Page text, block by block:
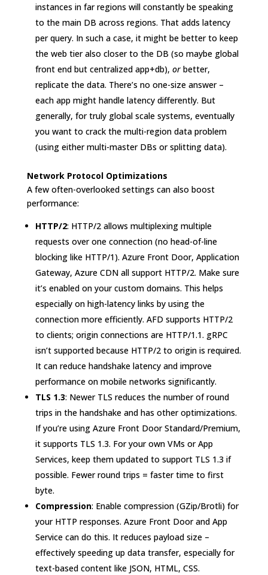
instances in far regions will constantly be speaking
to the main DB across regions. That adds latency
per query. In such a case, it might be better to keep
the web tier also closer to the DB (so maybe global
front end but centralized app+db), orbetter,
replicate the data. There’s no one-size answer –
each app might handle latency differently. But
generally, for truly global scale systems, eventually
you want to crack the multi-region data problem
(using either multi-master DBs or splitting data).
Network Protocol Optimizations
A few often-overlooked settings can also boost
performance:
HTTP/2: HTTP/2 allows multiplexing multiple
requests over one connection (no head-of-line
blocking like HTTP/1). Azure Front Door, Application
Gateway, Azure CDN all support HTTP/2. Make sure
it’s enabled on your custom domains. This helps
especially on high-latency links by using the
connection more efficiently. AFD supports HTTP/2
to clients; origin connections are HTTP/1.1. gRPC
isn’t supported because HTTP/2 to origin is required.
It can reduce handshake latency and improve
performance on mobile networks significantly.
TLS 1.3: Newer TLS reduces the number of round
trips in the handshake and has other optimizations.
If you’re using Azure Front Door Standard/Premium,
it supports TLS 1.3. For your own VMs or App
Services, keep them updated to support TLS 1.3 if
possible. Fewer round trips = faster time to first
byte.
Compression: Enable compression (GZip/Brotli) for
your HTTP responses. Azure Front Door and App
Service can do this. It reduces payload size –
effectively speeding up data transfer, especially for
text-based content like JSON, HTML, CSS.